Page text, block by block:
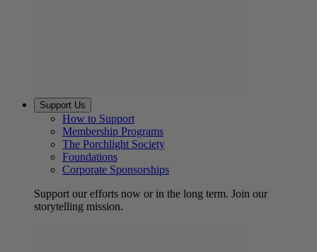
Support Us
How to Support
Membership Programs
The Porchlight Society
Foundations
Corporate Sponsorships
Support our efforts now or in the long term. Join our
storytelling mission.